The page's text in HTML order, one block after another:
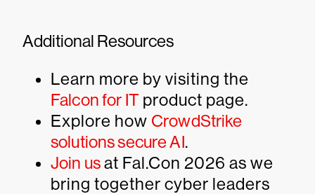
Additional Resources
Learn more by visiting the
Falcon for ITproduct page.
Explore how CrowdStrike
solutions secure AI.
Join usat Fal.Con 2026 as we
bring together cyber leaders